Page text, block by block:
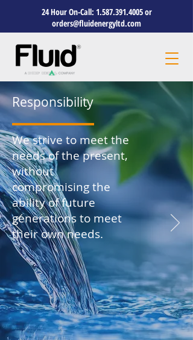
24 Hour On-Call: 1.587.391.4005or
orders@fluidenergyltd.com
Responsibility
We strive to meet the
needs of the present,
without
compromising the
ability of future
generations to meet
their own needs.